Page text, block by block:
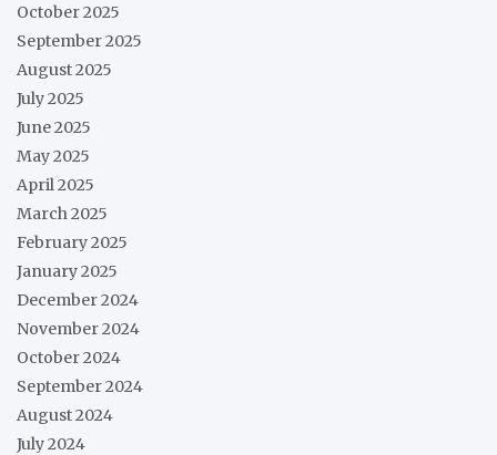
October 2025
September 2025
August 2025
July 2025
June 2025
May 2025
April 2025
March 2025
February 2025
January 2025
December 2024
November 2024
October 2024
September 2024
August 2024
July 2024